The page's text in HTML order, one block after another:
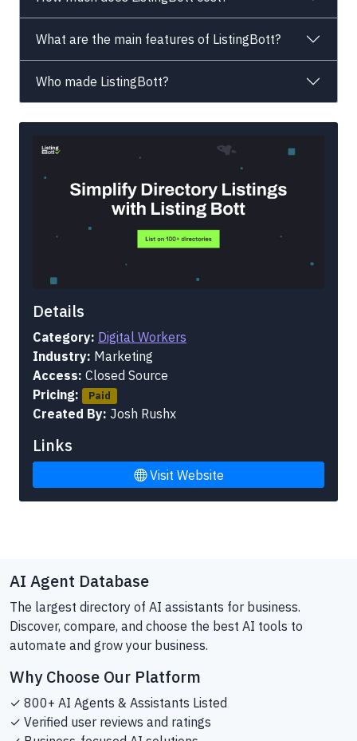
What are the main features of ListingBott?
Who made ListingBott?
Details
Category: Digital Workers
Industry: Marketing
Access: Closed Source
Pricing:
Paid
Created By: Josh Rushx
Links
Visit Website
AI Agent Database
The largest directory of AI assistants for business.
Discover, compare, and choose the best AI tools to
automate and grow your business.
Why Choose Our Platform
✓ 800+ AI Agents & Assistants Listed
✓ Verified user reviews and ratings